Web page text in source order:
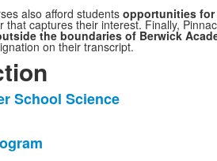
also afford students opportunities
that captures their interest. Finally,
the boundaries of Berwick
on their transcript.
School Science